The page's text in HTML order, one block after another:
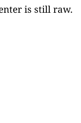
is still raw.